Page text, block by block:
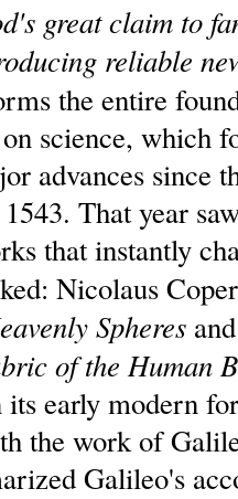
great claim to
reliable
the entire
science, which
advances since
That year
that instantly
Nicolaus
Spheres
of the Human
early modern
the work of
Galileo's